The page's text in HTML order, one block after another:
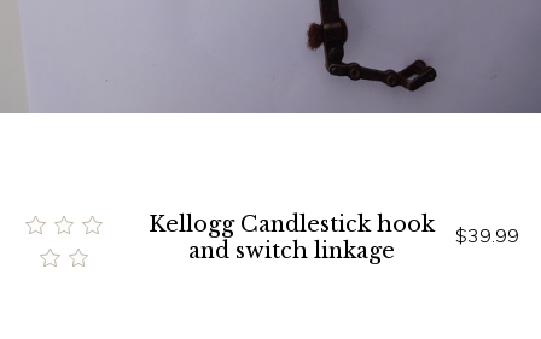
Kellogg Candlestick hook
and switch linkage
$39.99